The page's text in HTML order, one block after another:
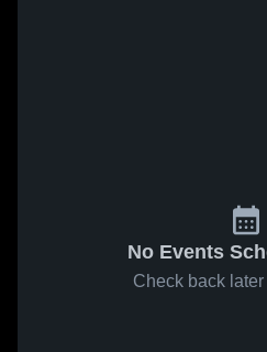
No Events
Check back